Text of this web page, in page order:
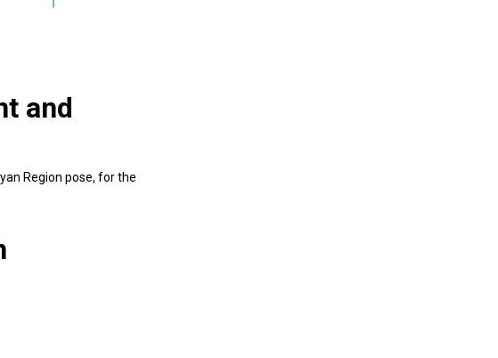
and
Region pose, for the